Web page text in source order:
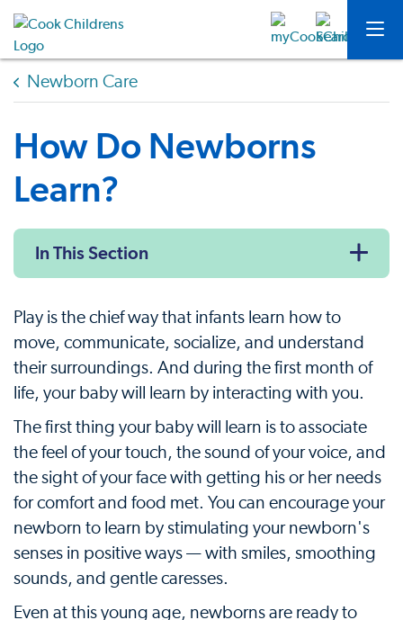
Newborn Care
How Do Newborns
Learn?
In This Section
Play is the chief way that infants learn how to
move, communicate, socialize, and understand
their surroundings. And during the first month of
life, your baby will learn by interacting with you.
The first thing your baby will learn is to associate
the feel of your touch, the sound of your voice, and
the sight of your face with getting his or her needs
for comfort and food met. You can encourage your
newborn to learn by stimulating your newborn's
senses in positive ways — with smiles, smoothing
sounds, and gentle caresses.
Even at this young age, newborns are ready to